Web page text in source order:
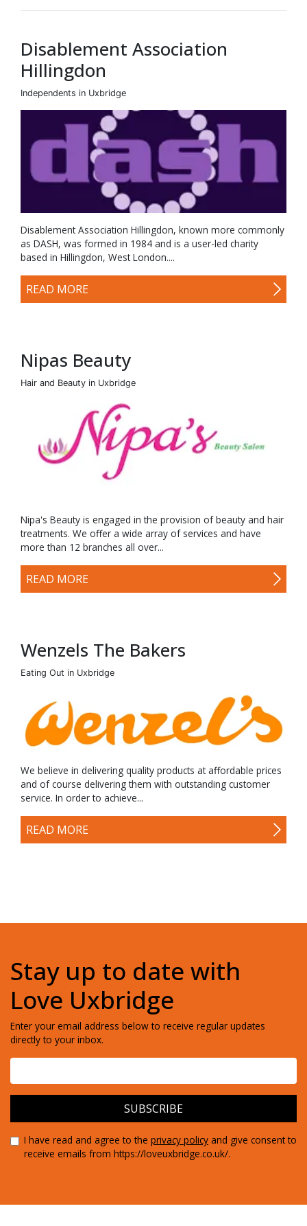
Disablement Association
Hillingdon
Independents in Uxbridge
Disablement Association Hillingdon, known more commonly
as DASH, was formed in 1984 and is a user-led charity
based in Hillingdon, West London....
READ MORE
Nipas Beauty
Hair and Beauty in Uxbridge
Nipa's Beauty is engaged in the provision of beauty and hair
treatments. We offer a wide array of services and have
more than 12 branches all over...
READ MORE
Wenzels The Bakers
Eating Out in Uxbridge
We believe in delivering quality products at affordable prices
and of course delivering them with outstanding customer
service. In order to achieve...
READ MORE
Stay up to date with
Love Uxbridge
Enter your email address below to receive regular updates
directly to your inbox.
I have read and agree to the privacy policy and give consent to
receive emails from https://loveuxbridge.co.uk/.